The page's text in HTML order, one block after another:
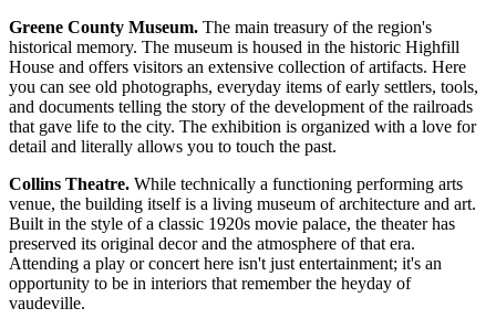
Greene County Museum. The main treasury of the region's
historical memory. The museum is housed in the historic Highfill
House and offers visitors an extensive collection of artifacts. Here
you can see old photographs, everyday items of early settlers, tools,
and documents telling the story of the development of the railroads
that gave life to the city. The exhibition is organized with a love for
detail and literally allows you to touch the past.
Collins Theatre. While technically a functioning performing arts
venue, the building itself is a living museum of architecture and art.
Built in the style of a classic 1920s movie palace, the theater has
preserved its original decor and the atmosphere of that era.
Attending a play or concert here isn't just entertainment; it's an
opportunity to be in interiors that remember the heyday of
vaudeville.